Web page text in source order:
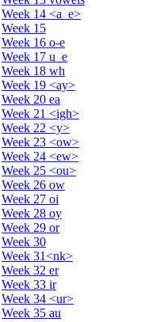
Week 14 <a_e>
Week 15
Week 16 o-e
Week 17 u_e
Week 18 wh
Week 19 <ay>
Week 20 ea
Week 21 <igh>
Week 22 <y>
Week 23 <ow>
Week 24 <ew>
Week 25 <ou>
Week 26 ow
Week 27 oi
Week 28 oy
Week 29 or
Week 30
Week 31<nk>
Week 32 er
Week 33 ir
Week 34 <ur>
Week 35 au